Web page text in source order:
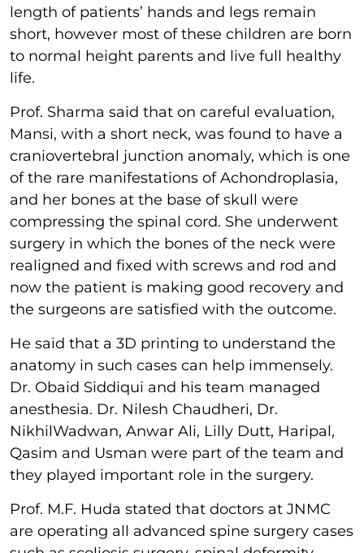
length of patients’ hands and legs remain
short, however most of these children are born
to normal height parents and live full healthy
life.
Prof. Sharma said that on careful evaluation,
Mansi, with a short neck, was found to have a
craniovertebral junction anomaly, which is one
of the rare manifestations of Achondroplasia,
and her bones at the base of skull were
compressing the spinal cord. She underwent
surgery in which the bones of the neck were
realigned and fixed with screws and rod and
now the patient is making good recovery and
the surgeons are satisfied with the outcome.
He said that a 3D printing to understand the
anatomy in such cases can help immensely.
Dr. Obaid Siddiqui and his team managed
anesthesia. Dr. Nilesh Chaudheri, Dr.
NikhilWadwan, Anwar Ali, Lilly Dutt, Haripal,
Qasim and Usman were part of the team and
they played important role in the surgery.
Prof. M.F. Huda stated that doctors at JNMC
are operating all advanced spine surgery cases